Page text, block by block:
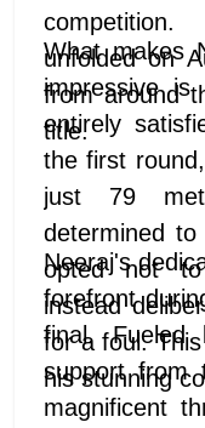
unfolded on
from around
title.
What makes
impressive
entirely
the first
just 79
determined
opted not
instead
for a foul.
his stunning
Neeraj's
forefront
final. Fueled
support from
magnificent